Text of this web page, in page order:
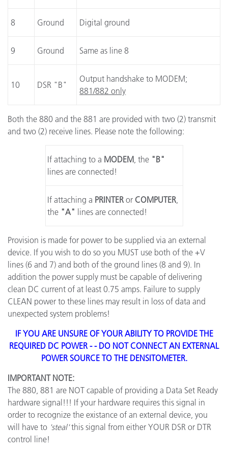
8 Ground Digital ground
9 Ground Same as line 8
10 DSR "B"
Output handshake to MODEM;
881/882 only
Both the 880 and the 881 are provided with two (2) transmit
and two (2) receive lines. Please note the following:
If attaching to a MODEM, the "B"
lines are connected!
If attaching a PRINTERor COMPUTER,
the "A" lines are connected!
Provision is made for power to be supplied via an external
device. If you wish to do so you MUST use both of the +V
lines (6 and 7) and both of the ground lines (8 and 9). In
addition the power supply must be capable of delivering
clean DC current of at least 0.75 amps. Failure to supply
CLEAN power to these lines may result in loss of data and
unexpected system problems!
IF YOU ARE UNSURE OF YOUR ABILITY TO PROVIDE THE
REQUIRED DC POWER - - DO NOT CONNECT AN EXTERNAL
POWER SOURCE TO THE DENSITOMETER.
IMPORTANT NOTE:
The 880, 881 are NOT capable of providing a Data Set Ready
hardware signal!!! If your hardware requires this signal in
order to recognize the existance of an external device, you
will have to 'steal'this signal from either YOUR DSR or DTR
control line!